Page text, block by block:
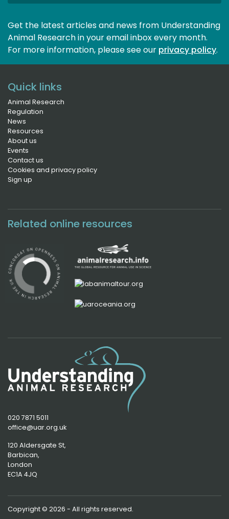
Get the latest articles and news from Understanding
Animal Research in your email inbox every month.
For more information, please see our privacy policy.
Quick links
Animal Research
Regulation
News
Resources
About us
Events
Contact us
Cookies and privacy policy
Sign up
Related online resources
020 7871 5011
office@uar.org.uk
120 Aldersgate St,
Barbican,
London
EC1A 4JQ
Copyright © 2026 - All rights reserved.